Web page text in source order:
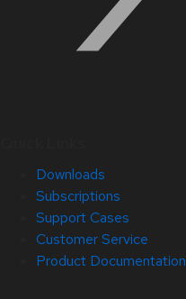
Downloads
Subscriptions
Support Cases
Customer Service
Product Documentation